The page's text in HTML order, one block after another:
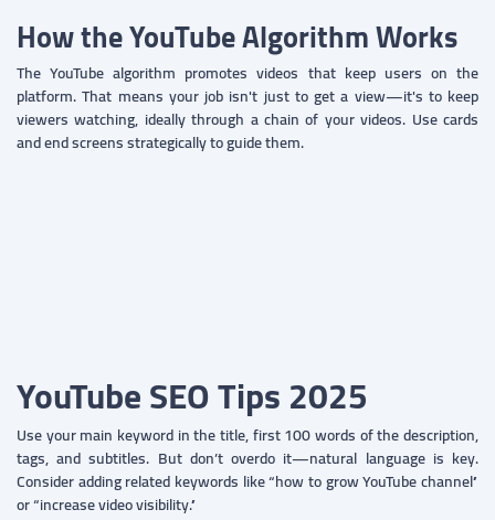
How the YouTube Algorithm Works
The YouTube algorithm promotes videos that keep users on the
platform. That means your job isn't just to get a view—it's to keep
viewers watching, ideally through a chain of your videos. Use cards
and end screens strategically to guide them.
YouTube SEO Tips 2025
Use your main keyword in the title, first 100 words of the description,
tags, and subtitles. But don’t overdo it—natural language is key.
Consider adding related keywords like “how to grow YouTube channel”
or “increase video visibility.”